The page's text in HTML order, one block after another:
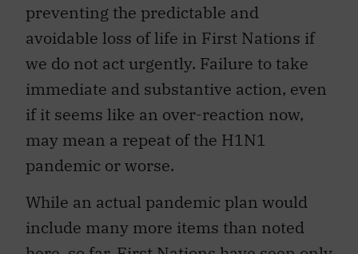
preventing the predictable and
avoidable loss of life in First Nations if
we do not act urgently. Failure to take
immediate and substantive action, even
if it seems like an over-reaction now,
may mean a repeat of the H1N1
pandemic or worse.
While an actual pandemic plan would
include many more items than noted